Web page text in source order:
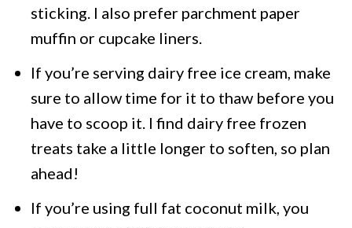
sticking. I also prefer parchment paper
muffin or cupcake liners.
If you’re serving dairy free ice cream, make
sure to allow time for it to thaw before you
have to scoop it. I find dairy free frozen
treats take a little longer to soften, so plan
ahead!
If you’re using full fat coconut milk, you